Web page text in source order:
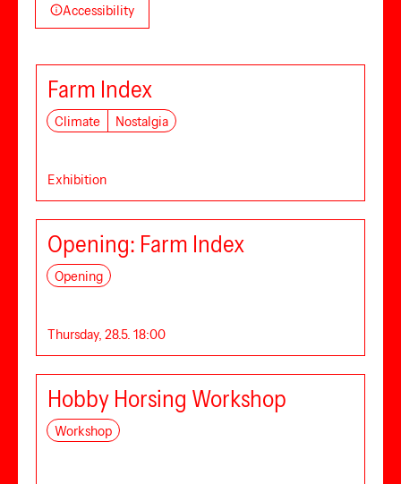
Accessibility
Farm Index
Climate Nostalgia
Exhibition
Opening: Farm Index
Opening
Thursday, 28.5. 18:00
Hobby Horsing Workshop
Workshop